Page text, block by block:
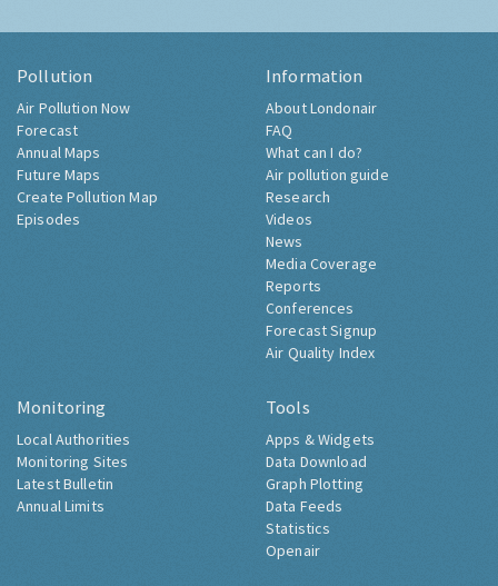
Pollution
Air Pollution Now
Forecast
Annual Maps
Future Maps
Create Pollution Map
Episodes
Information
About Londonair
FAQ
What can I do?
Air pollution guide
Research
Videos
News
Media Coverage
Reports
Conferences
Forecast Signup
Air Quality Index
Monitoring
Local Authorities
Monitoring Sites
Latest Bulletin
Annual Limits
Tools
Apps & Widgets
Data Download
Graph Plotting
Data Feeds
Statistics
Openair